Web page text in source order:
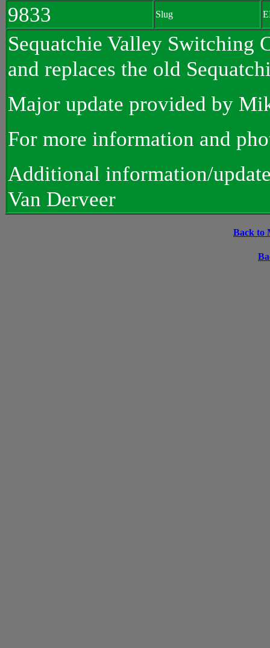
9833 Slug
Sequatchie Valley Switching
and replaces the old
Major update provided by
For more information and
Additional information/
Van Derveer
Back to